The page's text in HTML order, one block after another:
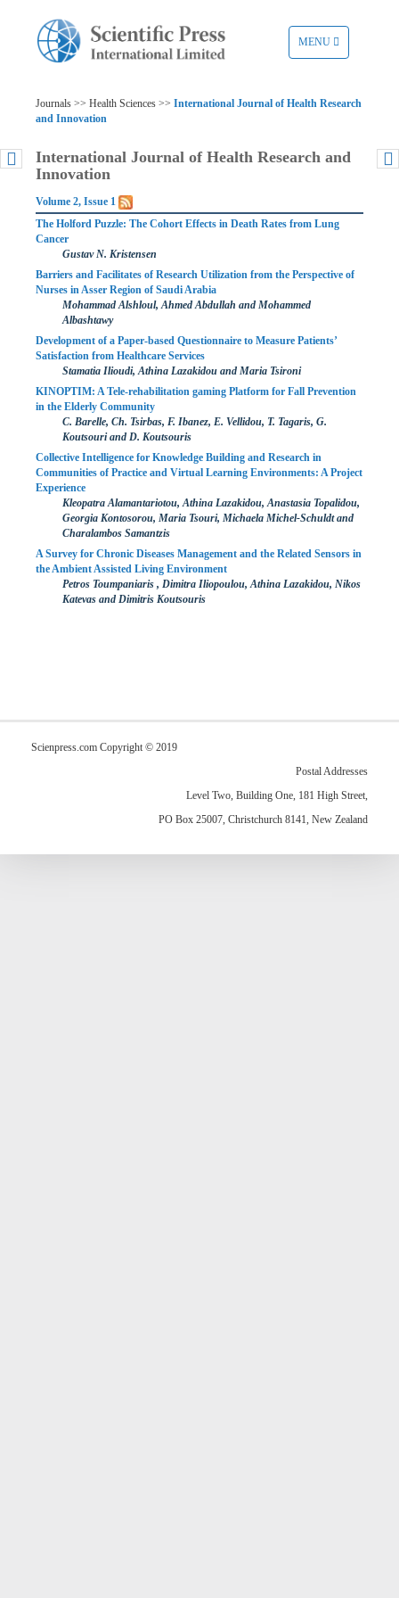
TOGGLE
NAVIGATION
MENU
Journals >> Health Sciences >> International Journal of Health Research
and Innovation
International Journal of Health Research and
Innovation
Volume 2, Issue 1
The Holford Puzzle: The Cohort Effects in Death Rates from Lung
Cancer
Gustav N. Kristensen
Barriers and Facilitates of Research Utilization from the Perspective of
Nurses in Asser Region of Saudi Arabia
Mohammad Alshloul, Ahmed Abdullah and Mohammed
Albashtawy
Development of a Paper-based Questionnaire to Measure Patients’
Satisfaction from Healthcare Services
Stamatia Ilioudi, Athina Lazakidou and Maria Tsironi
KINOPTIM: A Tele-rehabilitation gaming Platform for Fall Prevention
in the Elderly Community
C. Barelle, Ch. Tsirbas, F. Ibanez, E. Vellidou, T. Tagaris, G.
Koutsouri and D. Koutsouris
Collective Intelligence for Knowledge Building and Research in
Communities of Practice and Virtual Learning Environments: A Project
Experience
Kleopatra Alamantariotou, Athina Lazakidou, Anastasia Topalidou,
Georgia Kontosorou, Maria Tsouri, Michaela Michel-Schuldt and
Charalambos Samantzis
A Survey for Chronic Diseases Management and the Related Sensors in
the Ambient Assisted Living Environment
Petros Toumpaniaris , Dimitra Iliopoulou, Athina Lazakidou, Nikos
Katevas and Dimitris Koutsouris
Scienpress.com Copyright © 2019
Postal Addresses
Level Two, Building One, 181 High Street,
PO Box 25007, Christchurch 8141, New Zealand